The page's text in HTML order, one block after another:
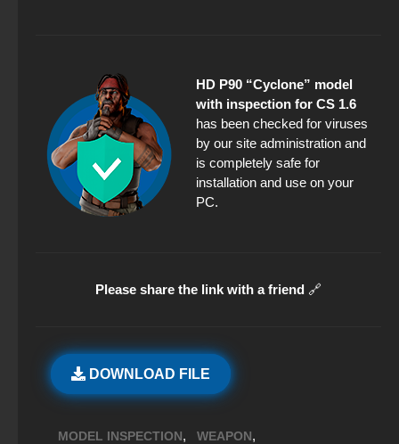
HD P90 “Cyclone” model
with inspection for CS 1.6
has been checked for viruses
by our site administration and
is completely safe for
installation and use on your
PC.
Please share the link with a friend 🔗
DOWNLOAD FILE
MODEL INSPECTION, WEAPON,